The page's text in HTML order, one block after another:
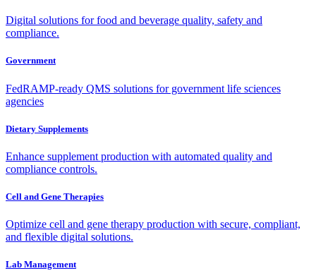
Digital solutions for food and beverage quality, safety and
compliance.
Government
FedRAMP-ready QMS solutions for government life sciences
agencies
Dietary Supplements
Enhance supplement production with automated quality and
compliance controls.
Cell and Gene Therapies
Optimize cell and gene therapy production with secure, compliant,
and flexible digital solutions.
Lab Management